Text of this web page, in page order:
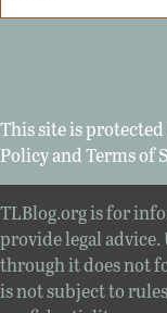
This site is
PolicyandTerms of
TLBlog.org is for
provide legal
through it does not
is not subject to